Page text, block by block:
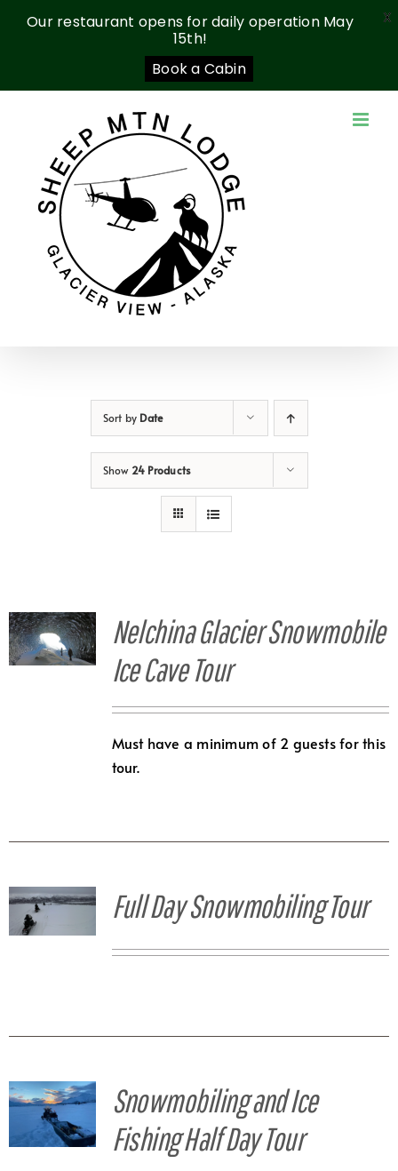
Sort by Date
Show 24 Products
Nelchina Glacier Snowmobile
Ice Cave Tour
Must have a minimum of 2 guests for this
tour.
Full Day Snowmobiling Tour
Snowmobiling and Ice
Fishing Half Day Tour
Our restaurant opens for daily operation May
15th!
Book a Cabin
X